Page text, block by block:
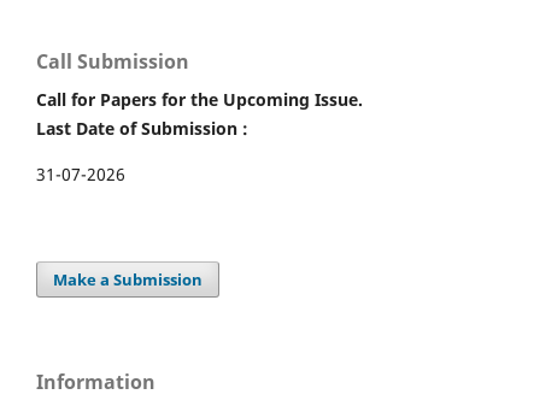
Call Submission
Call for Papers for the Upcoming Issue.
Last Date of Submission :
31-07-2026
Make a Submission
Information